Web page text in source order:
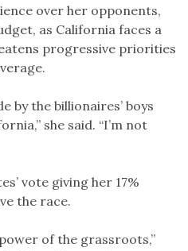
over her opponents,
as California faces a
progressive priorities
by the billionaires’ boys
she said. “I’m not
vote giving her 17%
the race.
of the grassroots,”